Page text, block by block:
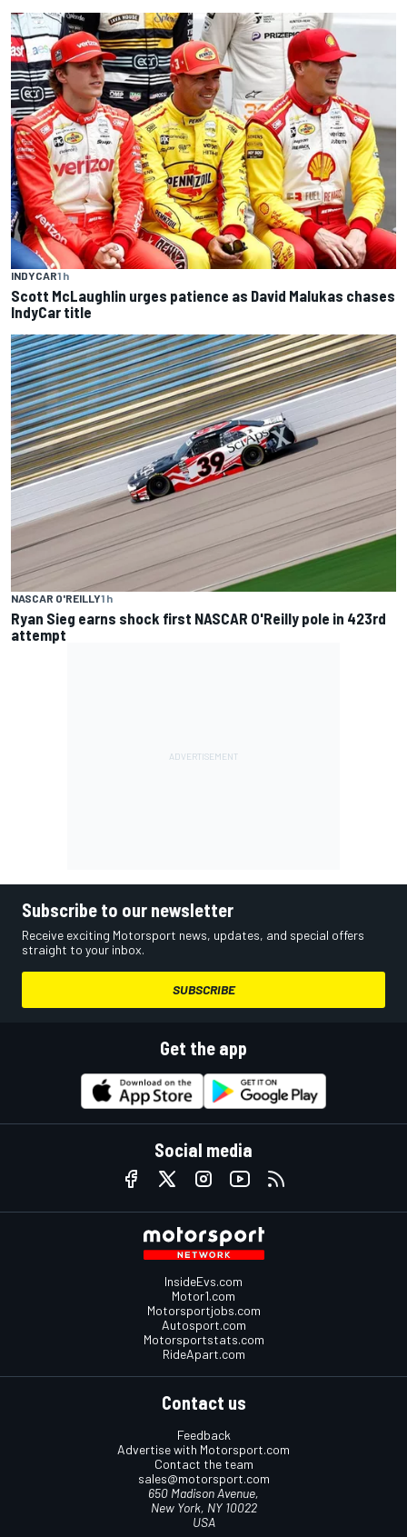
INDYCAR1 h
Scott McLaughlin urges patience as David Malukas chases
IndyCar title
NASCAR O'REILLY1 h
Ryan Sieg earns shock first NASCAR O'Reilly pole in 423rd
attempt
Subscribe to our newsletter
Receive exciting Motorsport news, updates, and special offers
straight to your inbox.
SUBSCRIBE
Get the app
Social media
InsideEvs.com
Motor1.com
Motorsportjobs.com
Autosport.com
Motorsportstats.com
RideApart.com
Contact us
Feedback
Advertise with Motorsport.com
Contact the team
sales@motorsport.com
650 Madison Avenue,
New York, NY 10022
USA